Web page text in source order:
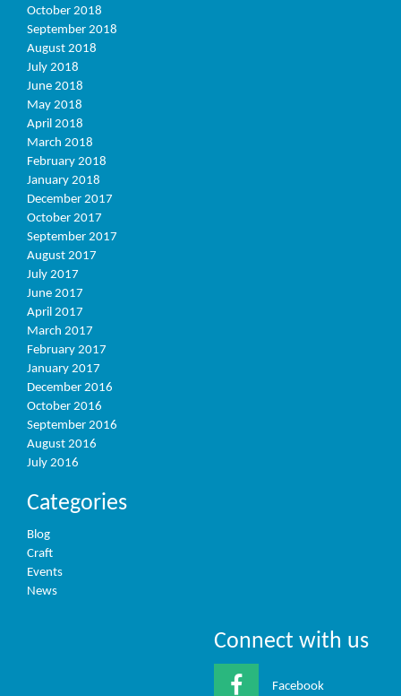
October 2018
September 2018
August 2018
July 2018
June 2018
May 2018
April 2018
March 2018
February 2018
January 2018
December 2017
October 2017
September 2017
August 2017
July 2017
June 2017
April 2017
March 2017
February 2017
January 2017
December 2016
October 2016
September 2016
August 2016
July 2016
Categories
Blog
Craft
Events
News
Connect with us
Facebook